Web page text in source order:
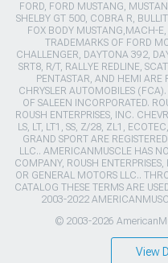
FORD, FORD MUSTANG,
SHELBY GT 500, COBRA R,
FOX BODY MUSTANG,MACH-
TRADEMARKS OF FORD
CHALLENGER, DAYTONA 392,
SRT8, R/T, RALLYE REDLINE,
PENTASTAR, AND HEMI ARE
CHRYSLER AUTOMOBILES
OF SALEEN INCORPORATED.
ROUSH ENTERPRISES, INC.
LS, LT, LT1, SS, Z/28, ZL1,
GRAND SPORT ARE
LLC.. AMERICANMUSCLE HAS
COMPANY, ROUSH
OR GENERAL MOTORS LLC..
CATALOG THESE TERMS ARE
2003-2022
© 2003-2026
View